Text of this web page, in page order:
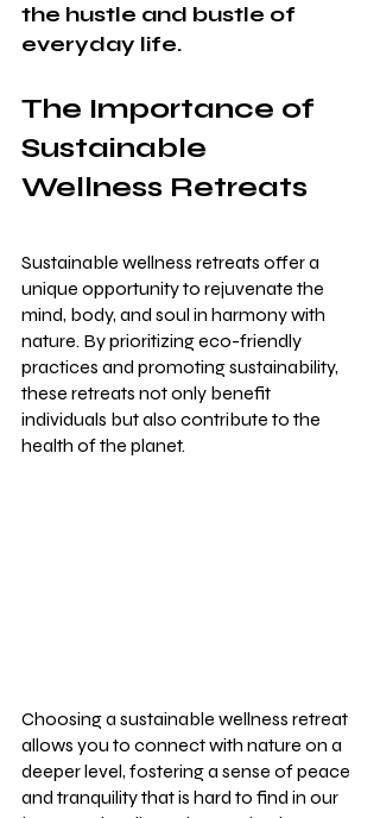
the hustle and bustle of
everyday life.
The Importance of
Sustainable
Wellness Retreats
Sustainable wellness retreats offer a
unique opportunity to rejuvenate the
mind, body, and soul in harmony with
nature. By prioritizing eco-friendly
practices and promoting sustainability,
these retreats not only benefit
individuals but also contribute to the
health of the planet.
Choosing a sustainable wellness retreat
allows you to connect with nature on a
deeper level, fostering a sense of peace
and tranquility that is hard to find in our